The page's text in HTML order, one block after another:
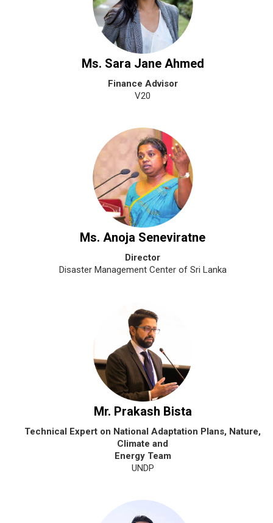
Ms. Sara Jane Ahmed
Finance Advisor
V20
Ms. Anoja Seneviratne
Director
Disaster Management Center of Sri Lanka
Mr. Prakash Bista
Technical Expert on National Adaptation Plans, Nature,
Climate and
Energy Team
UNDP